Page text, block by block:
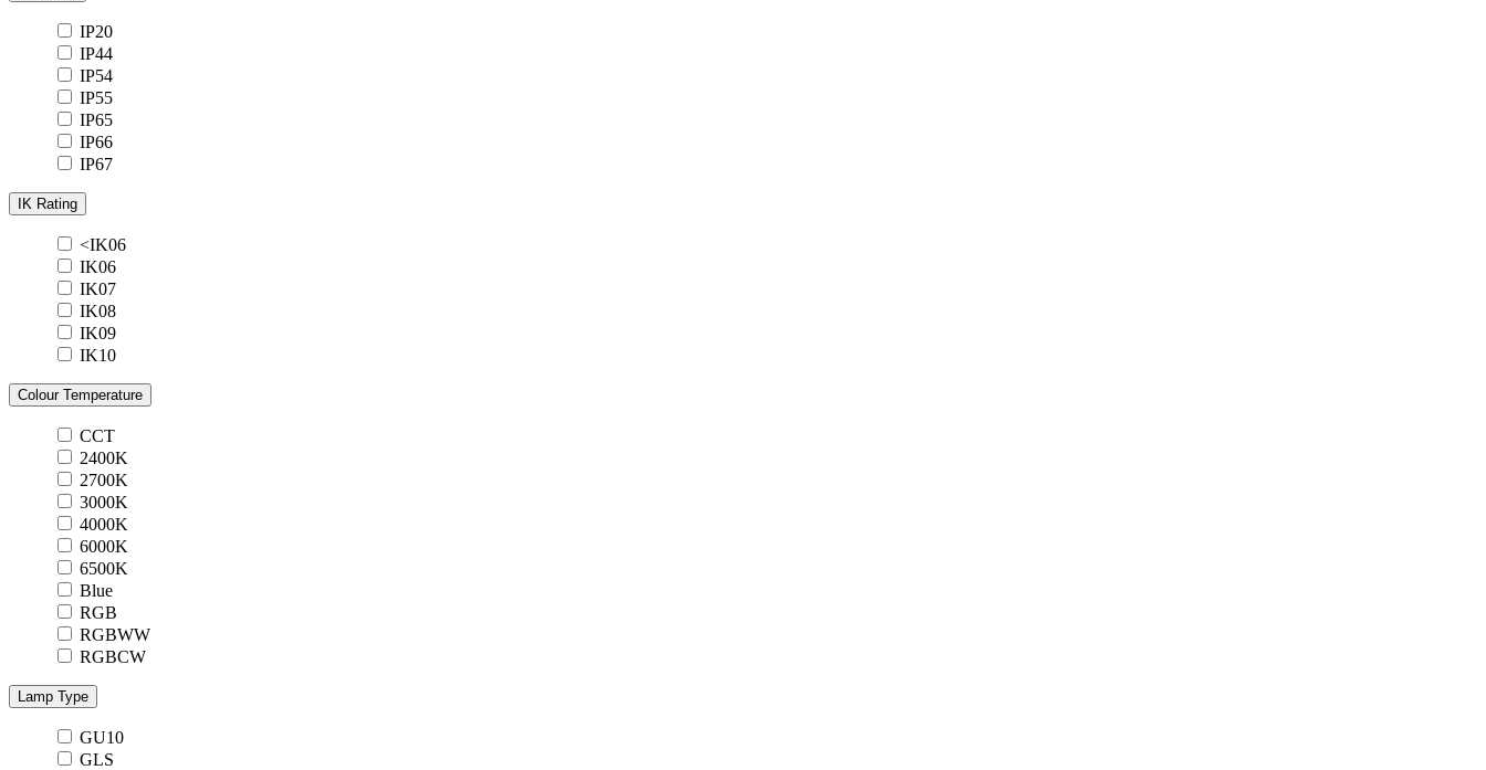
IP20
IP44
IP54
IP55
IP65
IP66
IP67
IK Rating
<IK06
IK06
IK07
IK08
IK09
IK10
Colour Temperature
CCT
2400K
2700K
3000K
4000K
6000K
6500K
Blue
RGB
RGBWW
RGBCW
Lamp Type
GU10
GLS